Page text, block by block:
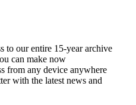
to our entire 15-year archive
can make now
from any device anywhere
with the latest news and